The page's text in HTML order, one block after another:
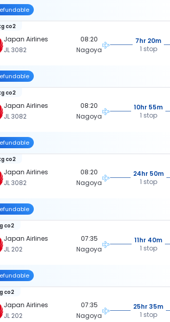
Japan Airlines
JL 3082
co2
08:20
Nagoya
7hr 20m
1 stop
Japan Airlines
JL 3082
co2
08:20
Nagoya
10hr 55m
1 stop
Japan Airlines
JL 3082
co2
08:20
Nagoya
24hr 50m
1 stop
Japan Airlines
JL 202
co2
07:35
Nagoya
11hr 40m
1 stop
Japan Airlines
JL 202
co2
07:35
Nagoya
25hr 35m
1 stop